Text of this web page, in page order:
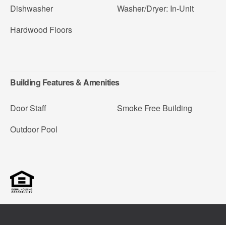
Dishwasher
Hardwood Floors
Washer/Dryer: In-Unit
Building Features & Amenities
Door Staff
Outdoor Pool
Smoke Free Building